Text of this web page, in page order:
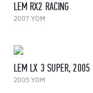
LEM RX2 RACING
2007 YOM
LEM LX 3 SUPER, 2005
2005 YOM